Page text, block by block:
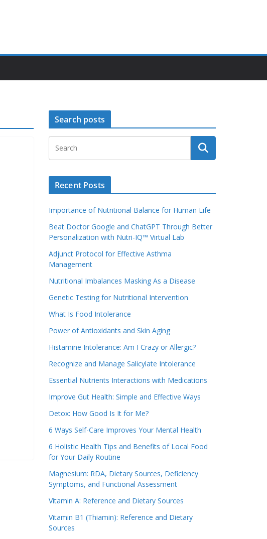
Search posts
Recent Posts
Importance of Nutritional Balance for Human Life
Beat Doctor Google and ChatGPT Through Better
Personalization with Nutri-IQ™ Virtual Lab
Adjunct Protocol for Effective Asthma
Management
Nutritional Imbalances Masking As a Disease
Genetic Testing for Nutritional Intervention
What Is Food Intolerance
Power of Antioxidants and Skin Aging
Histamine Intolerance: Am I Crazy or Allergic?
Recognize and Manage Salicylate Intolerance
Essential Nutrients Interactions with Medications
Improve Gut Health: Simple and Effective Ways
Detox: How Good Is It for Me?
6 Ways Self-Care Improves Your Mental Health
6 Holistic Health Tips and Benefits of Local Food
for Your Daily Routine
Magnesium: RDA, Dietary Sources, Deficiency
Symptoms, and Functional Assessment
Vitamin A: Reference and Dietary Sources
Vitamin B1 (Thiamin): Reference and Dietary
Sources